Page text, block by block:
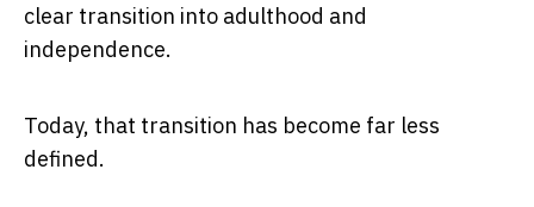
clear transition into adulthood and
independence.
Today, that transition has become far less
defined.